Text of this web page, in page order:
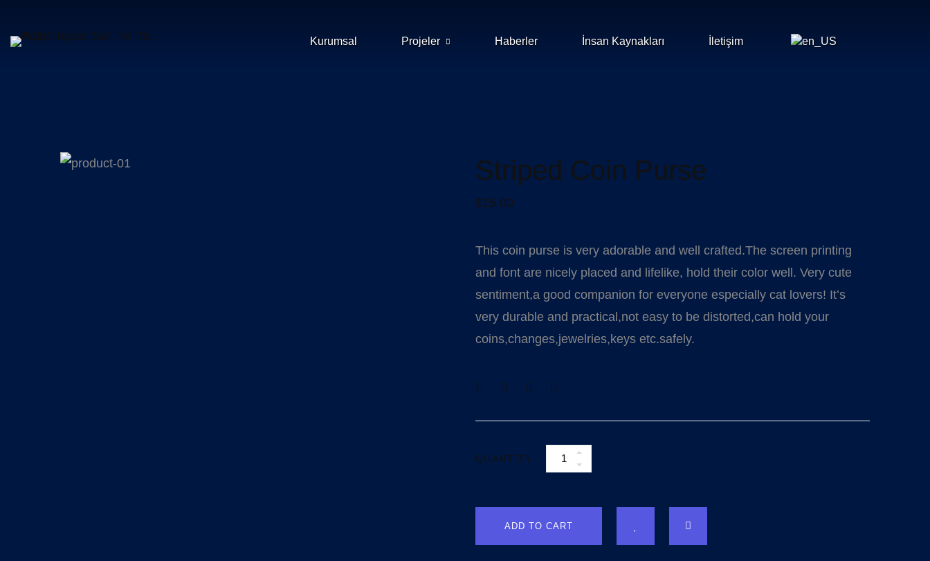
Kurumsal Projeler Haberler İnsan Kaynakları İletişim
Striped Coin Purse
$15.00
This coin purse is very adorable and well crafted.The screen printing
and font are nicely placed and lifelike, hold their color well. Very cute
sentiment,a good companion for everyone especially cat lovers! It’s
very durable and practical,not easy to be distorted,can hold your
coins,changes,jewelries,keys etc.safely.
QUANTITY
ADD TO CART